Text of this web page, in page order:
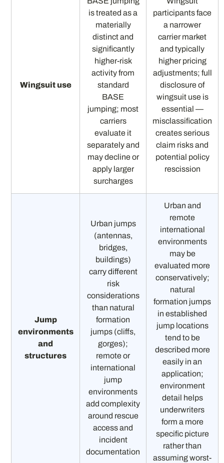
Wingsuit use
is treated as a
materially
distinct and
significantly
higher-risk
activity from
standard
BASE
jumping; most
carriers
evaluate it
separately and
may decline or
apply larger
surcharges
participants face
a narrower
carrier market
and typically
higher pricing
adjustments; full
disclosure of
wingsuit use is
essential —
misclassification
creates serious
claim risks and
potential policy
rescission
Jump
environments
and
structures
Urban jumps
(antennas,
bridges,
buildings)
carry different
risk
considerations
than natural
formation
jumps (cliffs,
gorges);
remote or
international
jump
environments
add complexity
around rescue
access and
incident
documentation
Urban and
remote
international
environments
may be
evaluated more
conservatively;
natural
formation jumps
in established
jump locations
tend to be
described more
easily in an
application;
environment
detail helps
underwriters
form a more
specific picture
rather than
assuming worst-